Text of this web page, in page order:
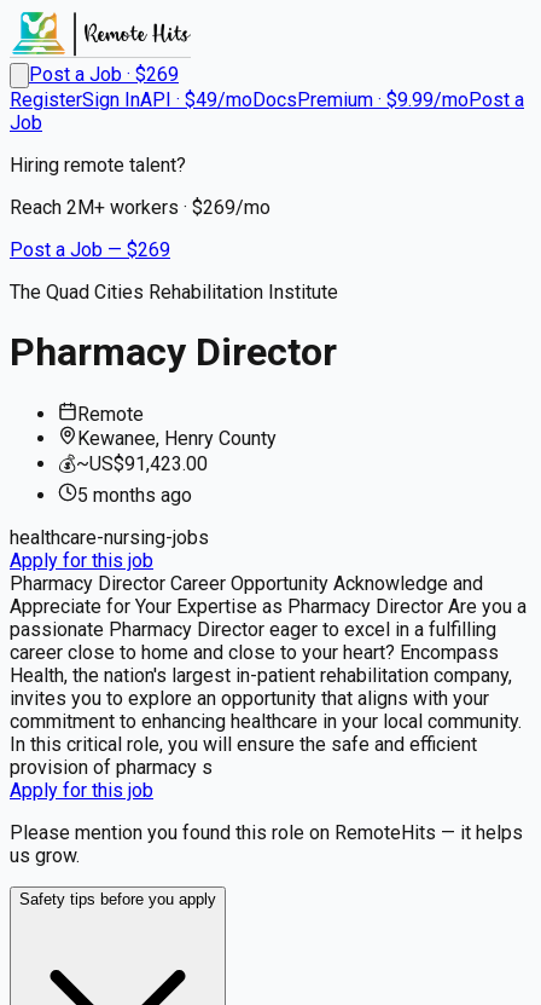
Post a Job · $269
RegisterSign InAPI · $49/moDocsPremium · $9.99/moPost a
Job
Hiring remote talent?
Reach 2M+ workers · $269/mo
Post a Job — $269
The Quad Cities Rehabilitation Institute
Pharmacy Director
Remote
Kewanee, Henry County
💰~US$91,423.00
5 months ago
healthcare-nursing-jobs
Apply for this job
Pharmacy Director Career Opportunity Acknowledge and
Appreciate for Your Expertise as Pharmacy Director Are you a
passionate Pharmacy Director eager to excel in a fulfilling
career close to home and close to your heart? Encompass
Health, the nation's largest in-patient rehabilitation company,
invites you to explore an opportunity that aligns with your
commitment to enhancing healthcare in your local community.
In this critical role, you will ensure the safe and efficient
provision of pharmacy s
Apply for this job
Please mention you found this role on RemoteHits — it helps
us grow.
Safety tips before you apply